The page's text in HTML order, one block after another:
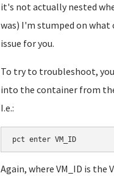
it's not actually nested
was) I'm stumped on what
issue for you.
To try to troubleshoot,
into the container from
I.e.:
pct enter VM_ID
Again, where VM_ID is the